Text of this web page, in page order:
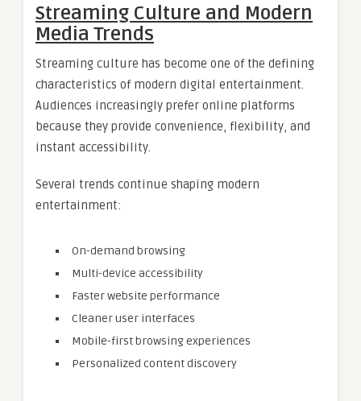
Streaming Culture and Modern
Media Trends
Streaming culture has become one of the defining
characteristics of modern digital entertainment.
Audiences increasingly prefer online platforms
because they provide convenience, flexibility, and
instant accessibility.
Several trends continue shaping modern
entertainment:
On-demand browsing
Multi-device accessibility
Faster website performance
Cleaner user interfaces
Mobile-first browsing experiences
Personalized content discovery